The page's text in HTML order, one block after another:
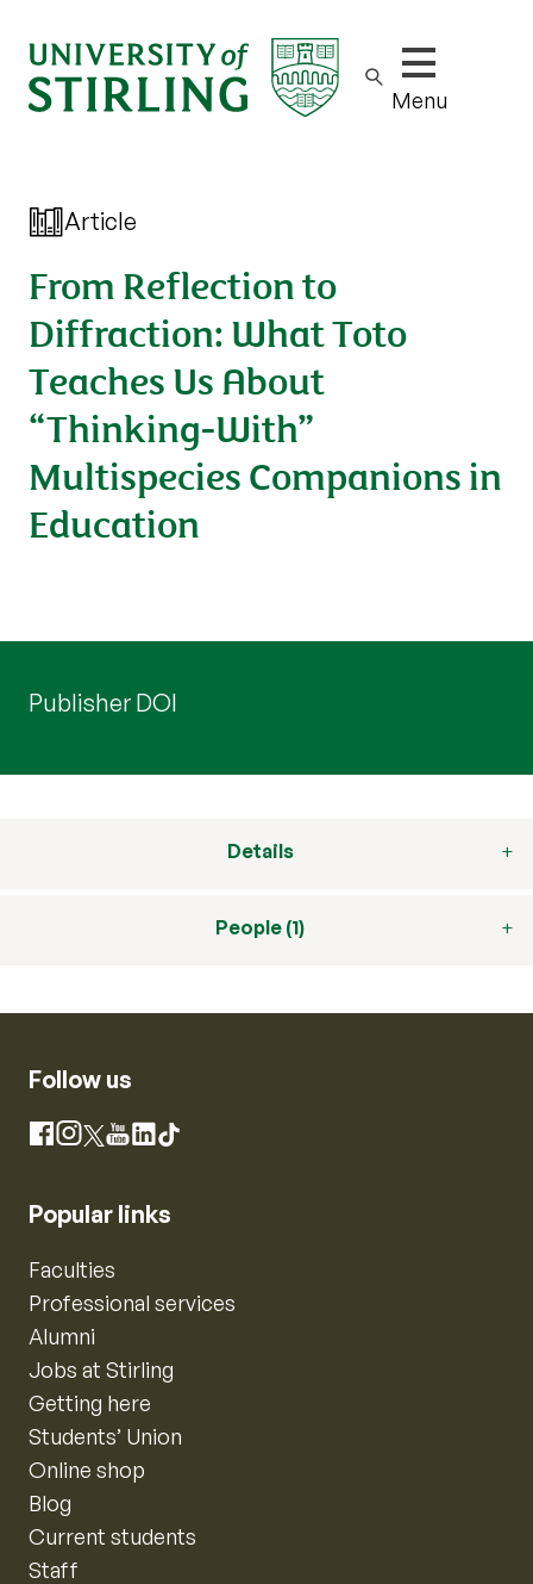
Show/hide
Menu
Article
From Reflection to
Diffraction: What Toto
Teaches Us About
“Thinking-With”
Multispecies Companions in
Education
Publisher DOI
Details
People (1)
Follow us
Facebook
Instagram
X YouTube
LinkedIn
TikTok
Popular links
Faculties
Professional services
Alumni
Jobs at Stirling
Getting here
Students’ Union
Online shop
Blog
Current students
Staff